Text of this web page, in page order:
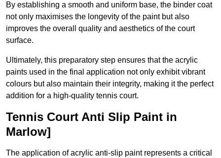
By establishing a smooth and uniform base, the binder coat
not only maximises the longevity of the paint but also
improves the overall quality and aesthetics of the court
surface.
Ultimately, this preparatory step ensures that the acrylic
paints used in the final application not only exhibit vibrant
colours but also maintain their integrity, making it the perfect
addition for a high-quality tennis court.
Tennis Court Anti Slip Paint in
Marlow]
The application of acrylic anti-slip paint represents a critical